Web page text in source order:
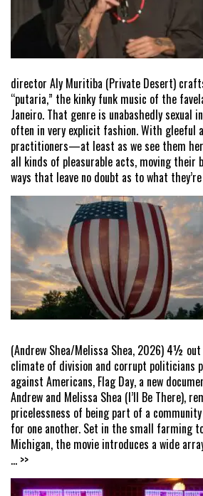
director Aly Muritiba (Private Desert)
“putaria,” the kinky funk music of the
Janeiro. That genre is unabashedly sexual
often in very explicit fashion. With gleeful
practitioners—at least as we see them
all kinds of pleasurable acts, moving their
ways that leave no doubt as to what they’re
(Andrew Shea/Melissa Shea, 2026) 4½
climate of division and corrupt politicians
against Americans, Flag Day, a new
Andrew and Melissa Shea (I’ll Be There),
pricelessness of being part of a
for one another. Set in the small farming
Michigan, the movie introduces a wide
... >>